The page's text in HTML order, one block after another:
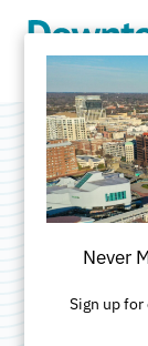
Never
Sign up